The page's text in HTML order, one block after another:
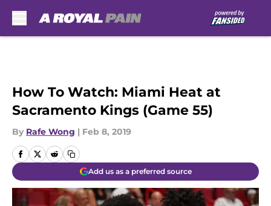
How To Watch: Miami Heat at
Sacramento Kings (Game 55)
By Rafe Wong | Feb 8, 2019
Add us as a preferred source